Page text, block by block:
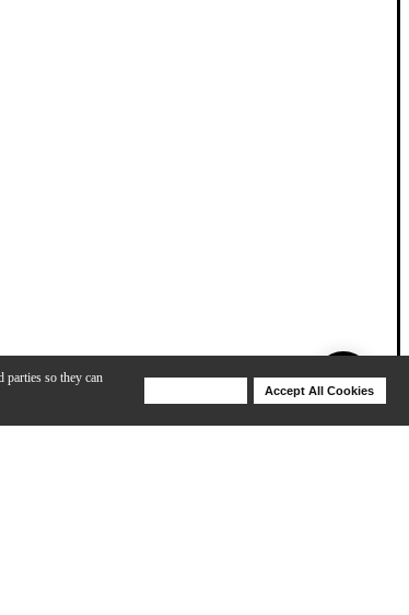
parties so they can
Accept All Cookies